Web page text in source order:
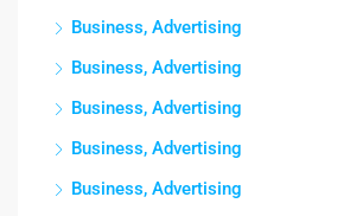
Business, Advertising
Business, Advertising
Business, Advertising
Business, Advertising
Business, Advertising